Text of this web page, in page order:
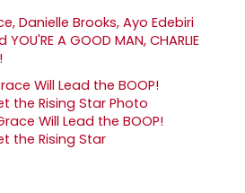
Danielle Brooks, Ayo Edebiri
A GOOD MAN, CHARLIE
Will Lead the BOOP!
the Rising Star